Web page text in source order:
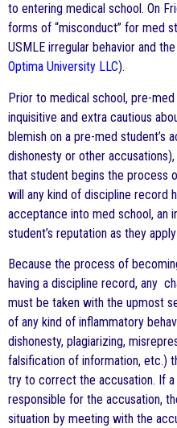
to entering medical school. On
forms of “misconduct” for med
USMLE irregular behavior and
Optima University LLC).
Prior to medical school, pre-
inquisitive and extra cautious
blemish on a pre-med student’s
dishonesty or other
that student begins the process
will any kind of discipline record
acceptance into med school, an
student’s reputation as they
Because the process of
having a discipline record, any
must be taken with the upmost
of any kind of inflammatory
dishonesty, plagiarizing,
falsification of information, etc.)
try to correct the accusation. If
responsible for the accusation,
situation by meeting with the